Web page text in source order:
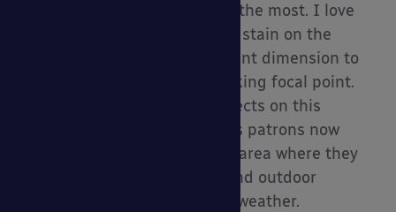
Trecco Bay stands out for me the most. I love
that the clients chose a white stain on the
timber; it adds a whole different dimension to
the canopy and creates a striking focal point.
We worked with NBDA Architects on this
project, and the holiday park’s patrons now
have a large covered outdoor area where they
can enjoy their food, drinks and outdoor
entertainment no matter the weather.